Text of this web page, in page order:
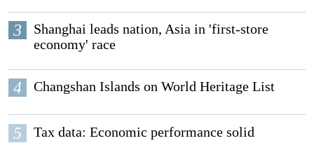
3
Shanghai leads nation, Asia in 'first-store
economy' race
4 Changshan Islands on World Heritage List
5 Tax data: Economic performance solid